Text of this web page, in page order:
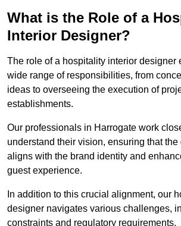
What is the Role of a
Interior Designer?
The role of a hospitality interior designer
wide range of responsibilities, from
ideas to overseeing the execution of
establishments.
Our professionals in Harrogate work
understand their vision, ensuring that
aligns with the brand identity and
guest experience.
In addition to this crucial alignment, our
designer navigates various challenges,
constraints and regulatory requirements.